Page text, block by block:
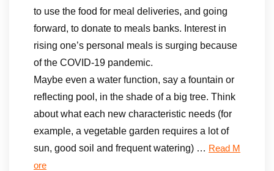
to use the food for meal deliveries, and going
forward, to donate to meals banks. Interest in
rising one’s personal meals is surging because
of the COVID-19 pandemic.
Maybe even a water function, say a fountain or
reflecting pool, in the shade of a big tree. Think
about what each new characteristic needs (for
example, a vegetable garden requires a lot of
sun, good soil and frequent watering) … Read M
ore